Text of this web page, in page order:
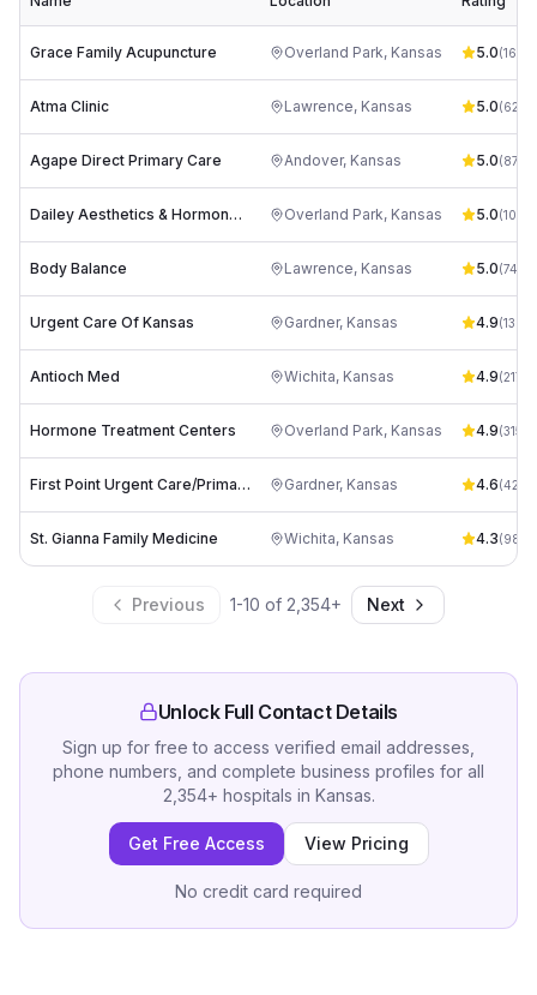
Grace Family Acupuncture Overland Park, Kansas 5.0(166
Atma Clinic Lawrence, Kansas 5.0(62
Agape Direct Primary Care Andover, Kansas 5.0(87
Dailey Aesthetics & Hormone Clinic Overland Park, Kansas 5.0(106
Body Balance Lawrence, Kansas 5.0(74
Urgent Care Of Kansas Gardner, Kansas 4.9(1387
Antioch Med Wichita, Kansas 4.9(217
Hormone Treatment Centers Overland Park, Kansas 4.9(315
First Point Urgent Care/Primary Care KS Gardner, Kansas 4.6(428
St. Gianna Family Medicine Wichita, Kansas 4.3(98
Previous 1-10 of 2,354+ Next
Unlock Full Contact Details
Sign up for free to access verified email addresses,
phone numbers, and complete business profiles for all
2,354+ hospitals in Kansas.
Get Free Access View Pricing
No credit card required